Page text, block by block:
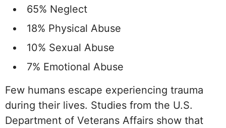
65% Neglect
18% Physical Abuse
10% Sexual Abuse
7% Emotional Abuse
Few humans escape experiencing trauma
during their lives. Studies from the U.S.
Department of Veterans Affairs show that